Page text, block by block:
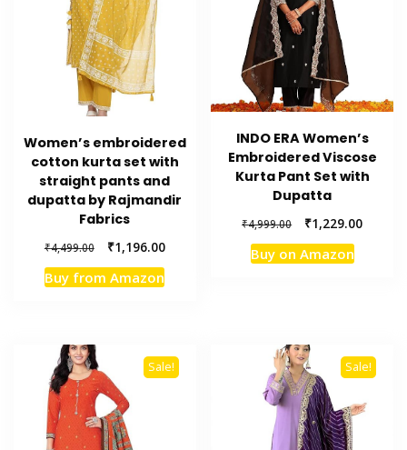
Women’s embroidered
cotton kurta set with
straight pants and
dupatta by Rajmandir
Fabrics
₹4,499.00
Original
price
was:
₹1,196.00Current
price
is:
Buy from Amazon
INDO ERA Women’s
Embroidered Viscose
Kurta Pant Set with
Dupatta
₹4,999.00
Original
price
was:
₹1,229.00Current
Buy on Amazon
Sale! Sale!